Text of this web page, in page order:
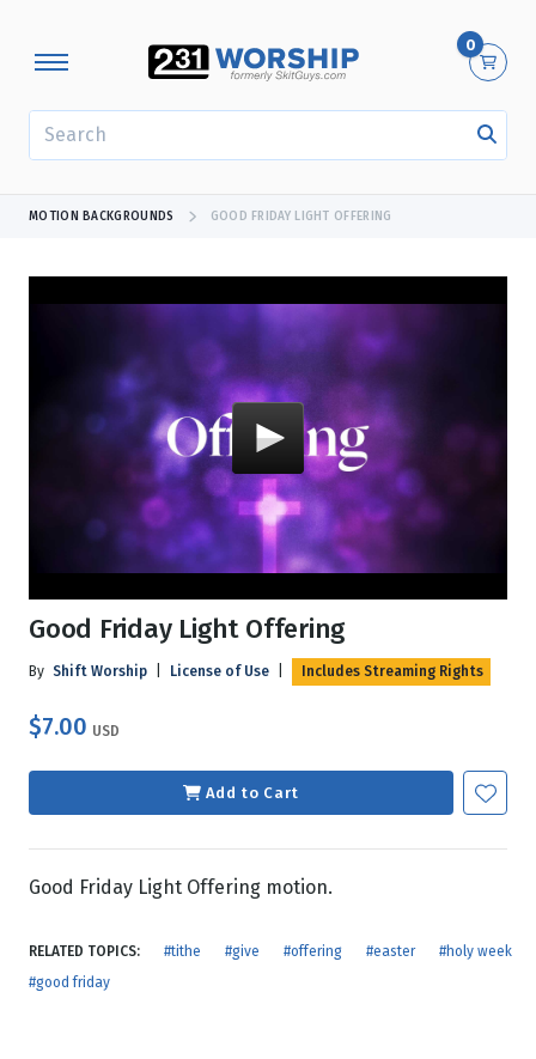
0
MOTION BACKGROUNDS GOOD FRIDAY LIGHT OFFERING
Good Friday Light Offering
By Shift Worship License of Use Includes Streaming Rights
$7.00 USD
Add to Cart
Good Friday Light Offering motion.
RELATED TOPICS: #tithe #give #offering #easter
#holy week
#good friday